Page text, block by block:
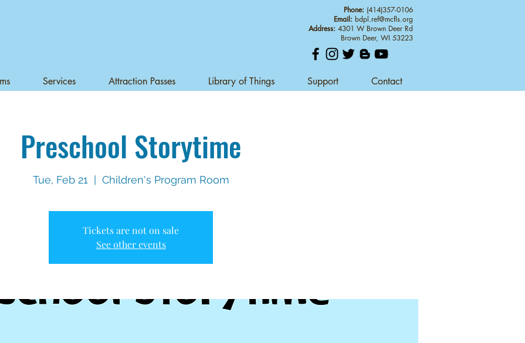
Services Attraction Passes Library of Things Support Contact
Phone: (414)357-0106
Email: bdpl.ref@mcfls.org
Address: 4301 W Brown Deer Rd
Brown Deer, WI 53223
Preschool Storytime
Tue, Feb 21 Children's Program Room
Tickets are not on sale
See other events